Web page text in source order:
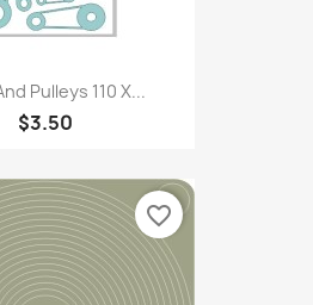
Pulleys 110 X...
$3.50
favorite_border